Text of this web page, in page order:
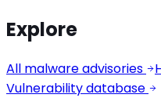
Explore
All malware advisories
Vulnerability database